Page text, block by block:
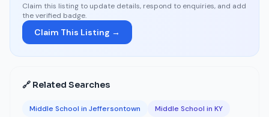
Claim this listing to update details, respond to enquiries, and add
the verified badge.
Claim This Listing →
🔗 Related Searches
Middle School in Jeffersontown
Middle School in KY